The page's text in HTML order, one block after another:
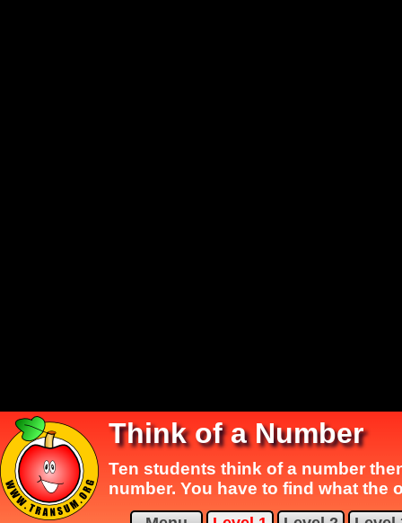
Think of a Number
Ten students think of a number
number. You have to find what the